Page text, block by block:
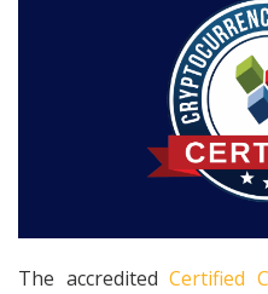
The accredited Certified